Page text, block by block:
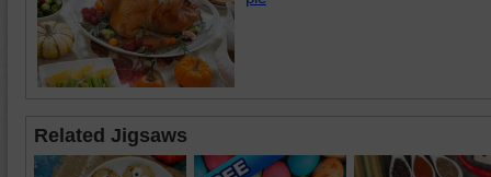
Related Jigsaws